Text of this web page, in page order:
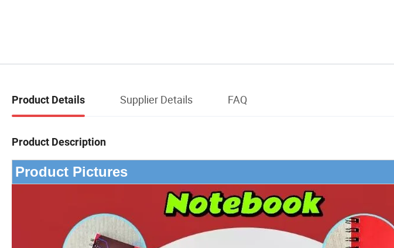
Product Details Supplier Details FAQ
Product Description
Product Pictures